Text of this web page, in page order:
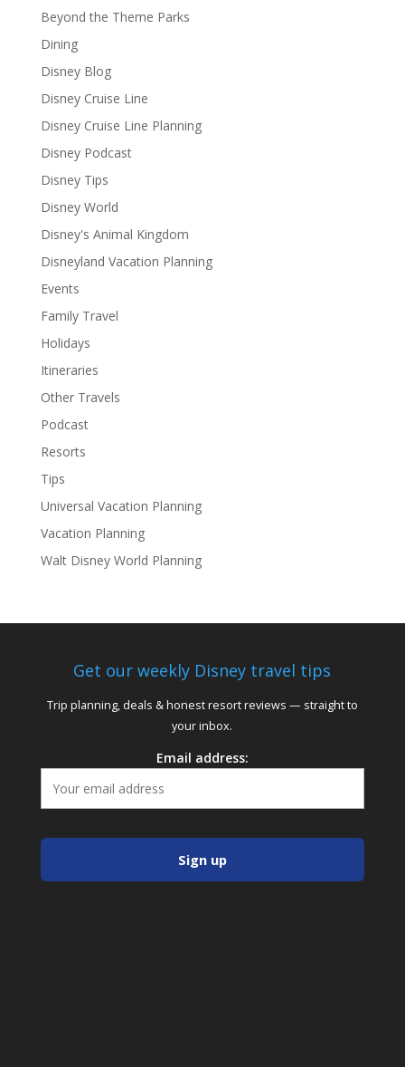
Beyond the Theme Parks
Dining
Disney Blog
Disney Cruise Line
Disney Cruise Line Planning
Disney Podcast
Disney Tips
Disney World
Disney's Animal Kingdom
Disneyland Vacation Planning
Events
Family Travel
Holidays
Itineraries
Other Travels
Podcast
Resorts
Tips
Universal Vacation Planning
Vacation Planning
Walt Disney World Planning
Get our weekly Disney travel tips
Trip planning, deals & honest resort reviews — straight to
your inbox.
Email address: